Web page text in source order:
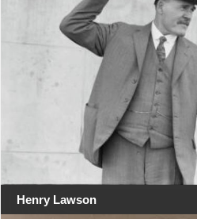
Henry Lawson